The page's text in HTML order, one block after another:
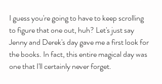
I guess you're going to have to keep scrolling
to figure that one out, huh? Let's just say
Jenny and Derek's day gave me a first look for
the books. In fact, this entire magical day was
one that I'll certainly never forget.